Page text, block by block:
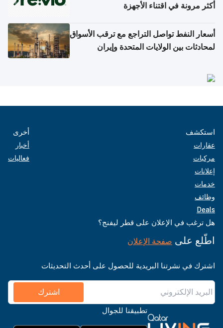
أكثر مرونة في اقتناء الأجهزة
أسعار النفط تواصل التراجع مع ترقب الأسواق
لمحادثات بين الولايات المتحدة وإيران
استكشف
عقارات
مركبات
إعلانات
خدمات
وظائف
Deals
أخرى
أخبار
فعاليات
هل ترغب في الإعلان على قطر ليفنج؟
اطّلع على صفحة الإعلان
اشترك في نشرتنا البريدية للحصول على أحدث التحديثات
اشترك
تطبيقنا للجوال